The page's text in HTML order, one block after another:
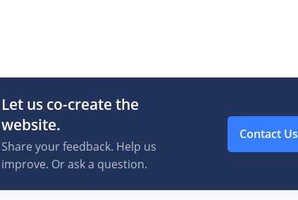
Let us co-create the
website.
Share your feedback. Help us
improve. Or ask a question.
Contact Us